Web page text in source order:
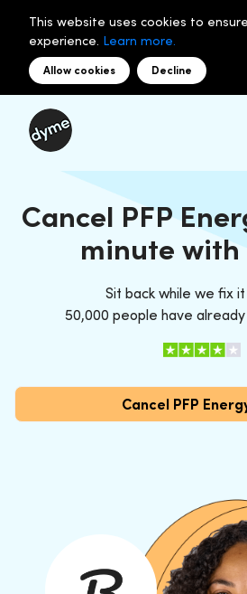
This website uses cookies to
experience. Learn more.
Allow cookies Decline
Cancel PFP
minute with
Sit back while we fix
50,000 people have
Cancel PFP